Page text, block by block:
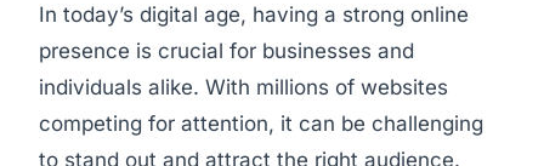
In today’s digital age, having a strong online
presence is crucial for businesses and
individuals alike. With millions of websites
competing for attention, it can be challenging
to stand out and attract the right audience.